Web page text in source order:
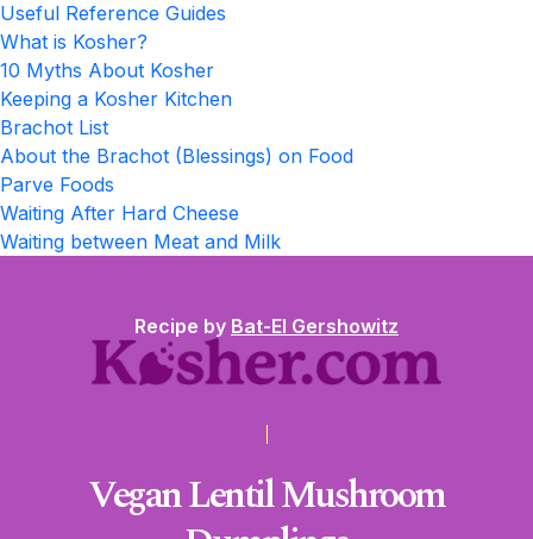
Useful Reference Guides
What is Kosher?
10 Myths About Kosher
Keeping a Kosher Kitchen
Brachot List
About the Brachot (Blessings) on Food
Parve Foods
Waiting After Hard Cheese
Waiting between Meat and Milk
Recipe by Bat-El Gershowitz
Vegan Lentil Mushroom